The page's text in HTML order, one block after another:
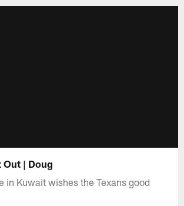
| Doug
in Kuwait wishes the Texans good